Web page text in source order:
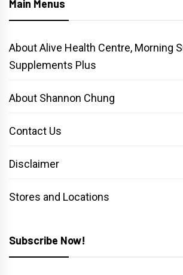
Main Menus
About Alive Health Centre, Morning
Supplements Plus
About Shannon Chung
Contact Us
Disclaimer
Stores and Locations
Subscribe Now!